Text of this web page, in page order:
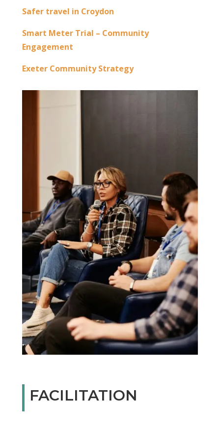
Safer travel in Croydon
Smart Meter Trial – Community
Engagement
Exeter Community Strategy
FACILITATION